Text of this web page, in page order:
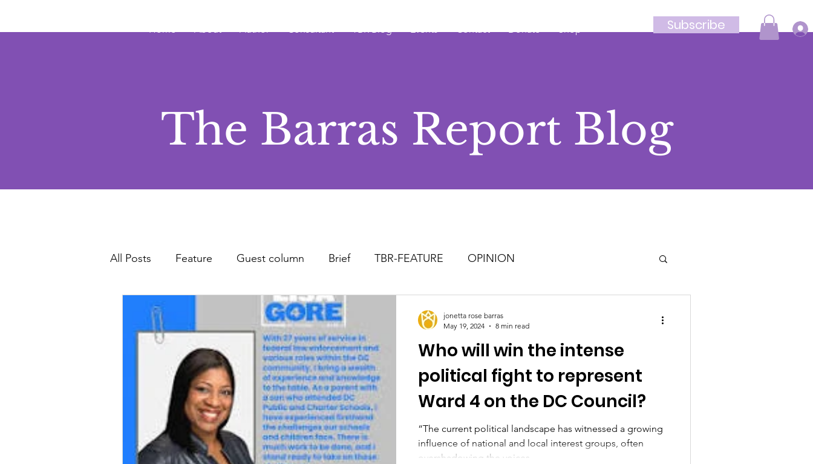
Home About Author Consultant TBR Blog Events Contact Donate Shop Subscribe
The Barras Report Blog
All Posts Feature Guest column Brief TBR-FEATURE OPINION
Who will win the intense
political fight to represent
Ward 4 on the DC Council?
“The current political landscape has witnessed a growing
influence of national and local interest groups, often
overshadowing the voices...
jonetta rose barras
May 19, 2024
8 min read